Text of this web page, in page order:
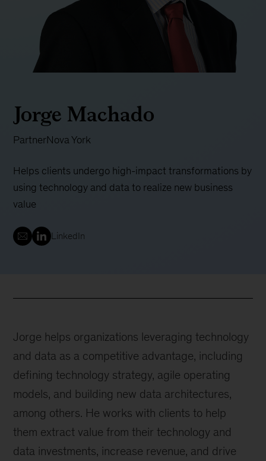
Jorge Machado
PartnerNova York
Helps clients undergo high-impact transformations by
using technology and data to realize new business
value
LinkedIn
Jorge helps organizations leveraging technology
and data as a competitive advantage, including
defining technology strategy, agile operating
models, and building new data architectures,
among others. He works with clients to help
them extract value from their technology and
data investments, increase revenue, and drive